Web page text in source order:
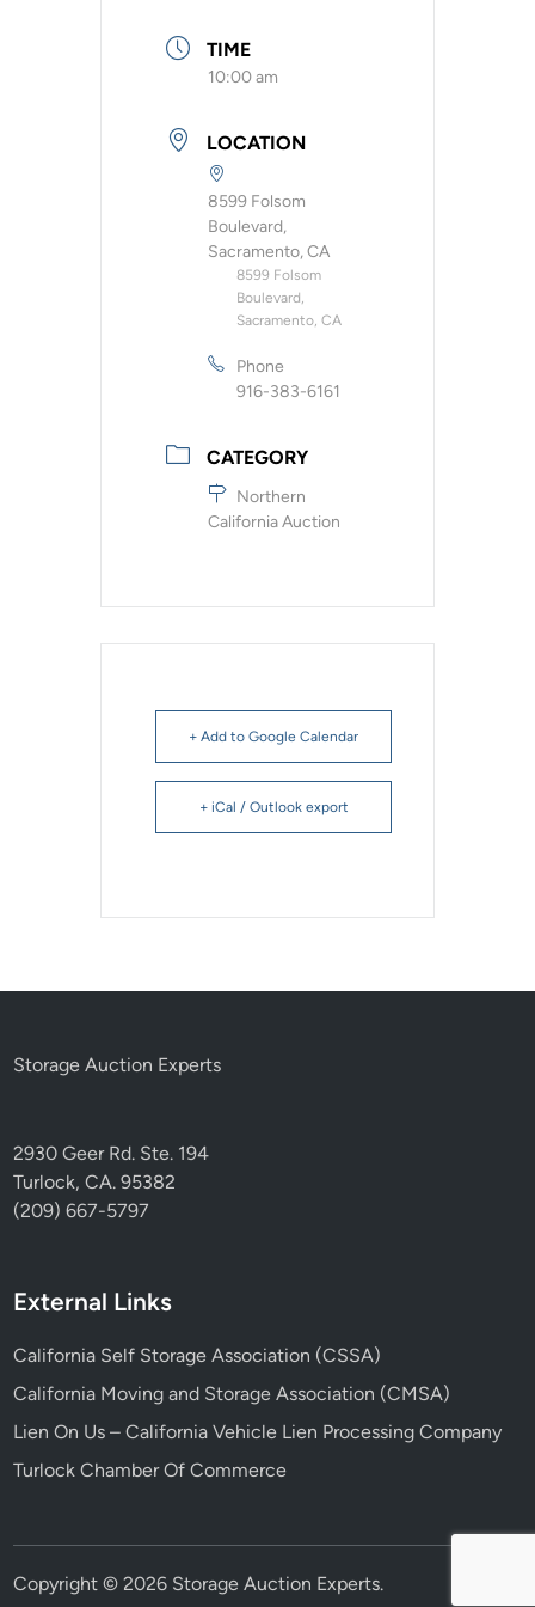
TIME
10:00 am
LOCATION
8599 Folsom
Boulevard,
Sacramento, CA
8599 Folsom
Boulevard,
Sacramento, CA
Phone
916-383-6161
CATEGORY
Northern
California Auction
+ Add to Google Calendar
+ iCal / Outlook export
Storage Auction Experts
2930 Geer Rd. Ste. 194
Turlock, CA. 95382
(209) 667-5797
External Links
California Self Storage Association (CSSA)
California Moving and Storage Association (CMSA)
Lien On Us – California Vehicle Lien Processing Company
Turlock Chamber Of Commerce
Copyright © 2026 Storage Auction Experts.